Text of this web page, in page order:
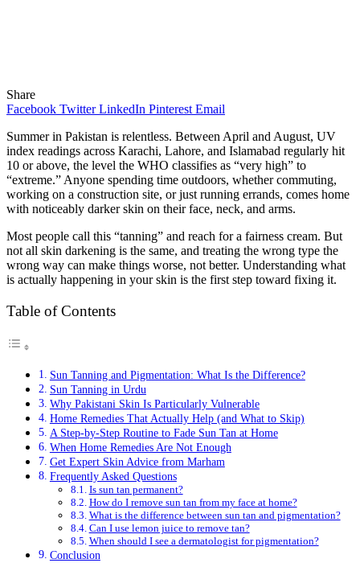
Share
Facebook Twitter LinkedIn Pinterest Email
Summer in Pakistan is relentless. Between April and August, UV
index readings across Karachi, Lahore, and Islamabad regularly hit
10 or above, the level the WHO classifies as “very high” to
“extreme.” Anyone spending time outdoors, whether commuting,
working on a construction site, or just running errands, comes home
with noticeably darker skin on their face, neck, and arms.
Most people call this “tanning” and reach for a fairness cream. But
not all skin darkening is the same, and treating the wrong type the
wrong way can make things worse, not better. Understanding what
is actually happening in your skin is the first step toward fixing it.
Table of Contents
Sun Tanning and Pigmentation: What Is the Difference?
Sun Tanning in Urdu
Why Pakistani Skin Is Particularly Vulnerable
Home Remedies That Actually Help (and What to Skip)
A Step-by-Step Routine to Fade Sun Tan at Home
When Home Remedies Are Not Enough
Get Expert Skin Advice from Marham
Frequently Asked Questions
Is sun tan permanent?
How do I remove sun tan from my face at home?
What is the difference between sun tan and pigmentation?
Can I use lemon juice to remove tan?
When should I see a dermatologist for pigmentation?
Conclusion